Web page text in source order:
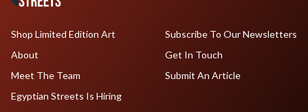
Shop Limited Edition Art
About
Meet The Team
Egyptian Streets Is Hiring
Subscribe To Our Newsletters
Get In Touch
Submit An Article